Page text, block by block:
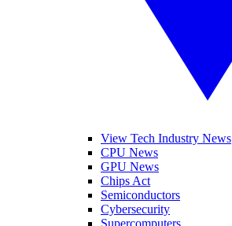
View Tech Industry News
CPU News
GPU News
Chips Act
Semiconductors
Cybersecurity
Supercomputers